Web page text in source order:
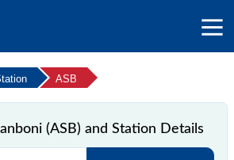
ASB
(ASB) and Station Details